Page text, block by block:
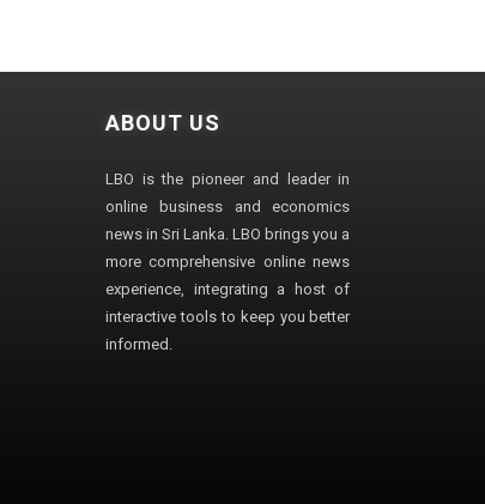
ABOUT US
LBO is the pioneer and leader in
online business and economics
news in Sri Lanka. LBO brings you a
more comprehensive online news
experience, integrating a host of
interactive tools to keep you better
informed.